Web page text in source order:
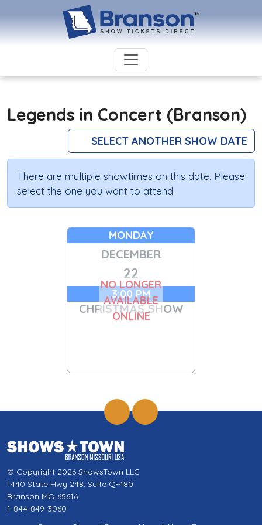
Legends in Concert (Branson)
SELECT ANOTHER SHOW DATE
There are multiple showtimes on this date. Please
select the one you want to attend.
MONDAY
DECEMBER
22
3:00 PM
CHRISTMAS SHOW
NO LONGER
AVAILABLE
ONLINE
© Copyright 2026 ShowsTown LLC
1440 State Hwy 248, Suite Q-480
Branson MO 65616
1-844-849-3060